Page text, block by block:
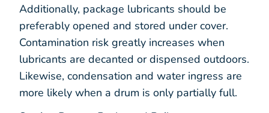
Additionally, package lubricants should be
preferably opened and stored under cover.
Contamination risk greatly increases when
lubricants are decanted or dispensed outdoors.
Likewise, condensation and water ingress are
more likely when a drum is only partially full.